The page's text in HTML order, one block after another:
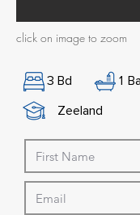
click on image to zoom
3 Bd 1 Ba
Zeeland